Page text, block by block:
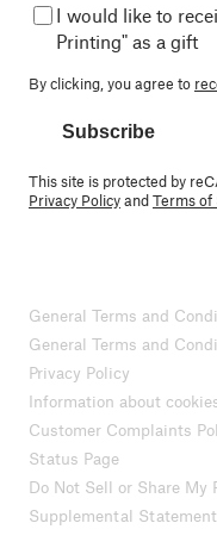
I would like to
Printing" as a gift
By clicking, you agree to
Subscribe
This site is protected by
Privacy PolicyandTerms of
General Terms and
General Terms and
Privacy Policy
Information about
Customer Complaints
Status Page
Do Not Sell or Share My
Supplemental